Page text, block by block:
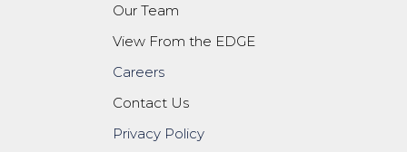
Our Team
View From the EDGE
Careers
Contact Us
Privacy Policy